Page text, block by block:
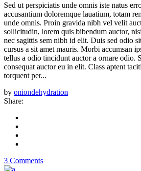
Sed ut perspiciatis unde omnis iste natus
accusantium doloremque lauatium, totam
unde omnis. Proin gravida nibh vel velit
sollicitudin, lorem quis bibendum auctor,
nec sagittis sem nibh id elit. Duis sed odio
cursus a sit amet mauris. Morbi accumsan
tellus a odio tincidunt auctor a ornare odio.
consequat auctor eu in elit. Class aptent
torquent per...
by oniondehydration
Share:
3 Comments